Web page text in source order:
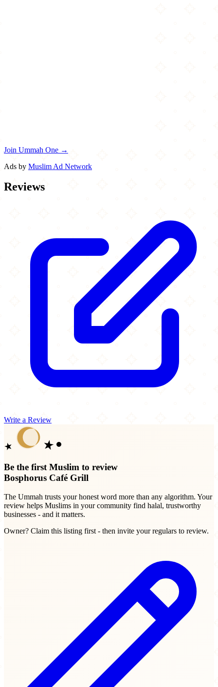
Join Ummah One →
Ads by Muslim Ad Network
Reviews
Write a Review
Be the first Muslim to review
Bosphorus Café Grill
The Ummah trusts your honest word more than any algorithm. Your
review helps Muslims in your community find halal, trustworthy
businesses - and it matters.
Owner? Claim this listing first - then invite your regulars to review.